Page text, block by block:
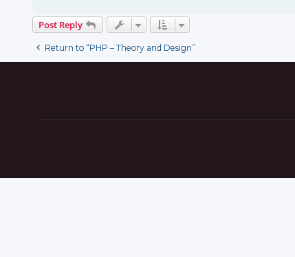
Post Reply
Return to “PHP – Theory and Design”